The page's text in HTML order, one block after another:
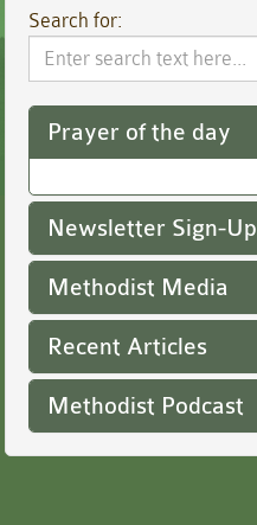
Search for:
Search
Website
Prayer of the day
Newsletter Sign-Up
Methodist Media
Recent Articles
Methodist Podcast